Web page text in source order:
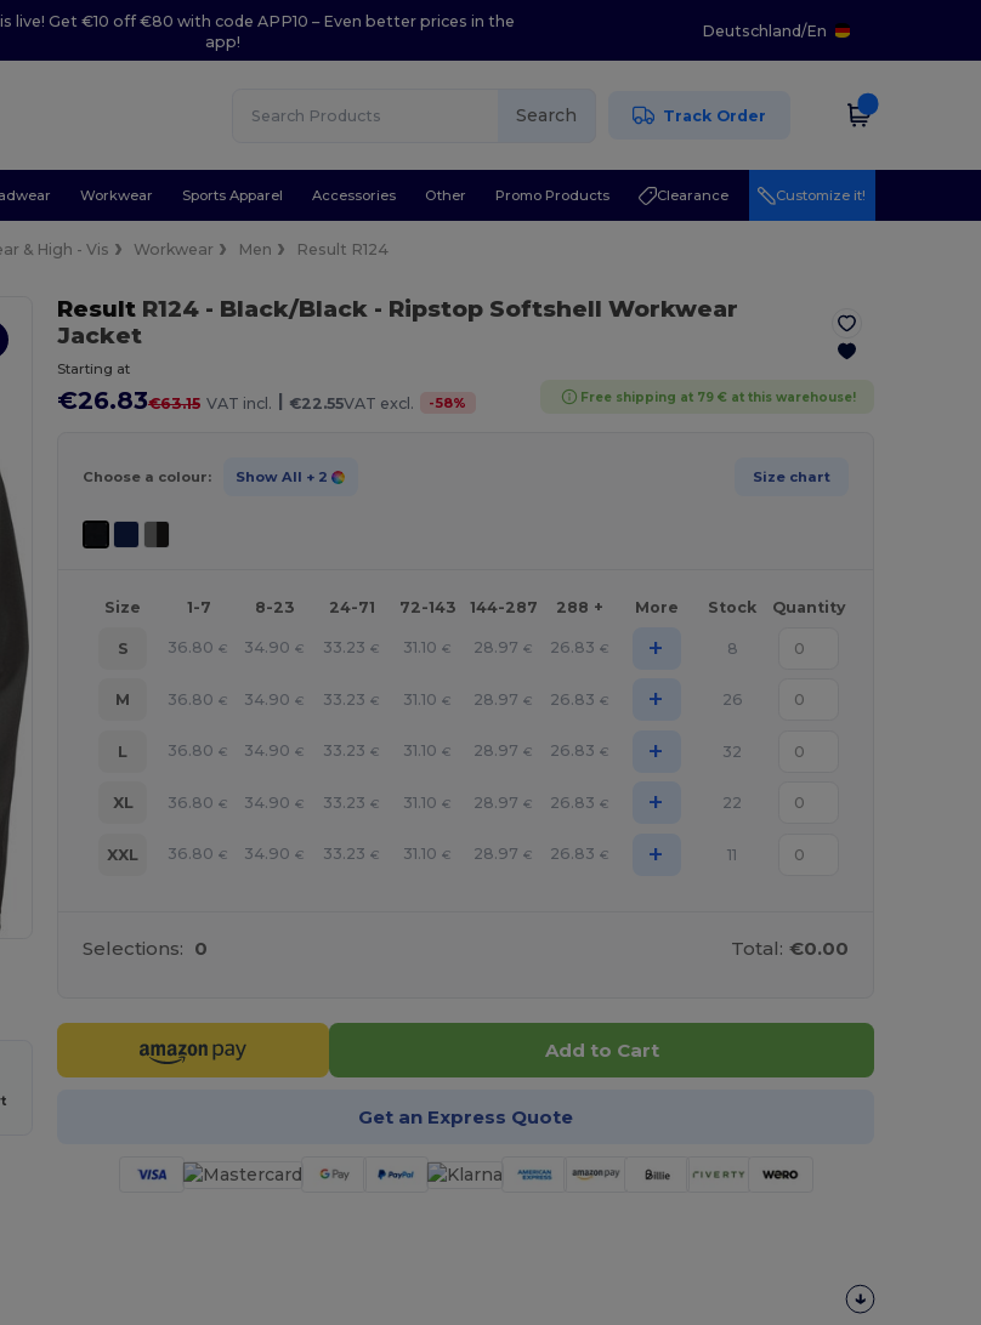
live! Get €10 off €80 with code APP10 – Even better prices in the
app!
Deutschland/En
Search Track Order
Workwear Sports Apparel Accessories Other Promo Products Clearance Customize it!
& High - Vis Workwear Men Result R124
ResultR124 - Black/Black- Ripstop Softshell Workwear
Jacket
Starting at
€26.83€63.15 VAT incl. | €22.55VAT excl. -58% Free shipping at 79 € at this warehouse!
Choose a colour: Show All + 2 Size chart
Size 1-7 8-23 24-71 72-143 144-287 288 + More Stock Quantity
S 36.80 € 34.90 € 33.23 € 31.10 € 28.97 € 26.83 € + 8
M 36.80 € 34.90 € 33.23 € 31.10 € 28.97 € 26.83 € + 26
L 36.80 € 34.90 € 33.23 € 31.10 € 28.97 € 26.83 € + 32
XL 36.80 € 34.90 € 33.23 € 31.10 € 28.97 € 26.83 € + 22
XXL 36.80 € 34.90 € 33.23 € 31.10 € 28.97 € 26.83 € + 11
Selections: 0 Total: €0.00
Add to Cart
Get an Express Quote